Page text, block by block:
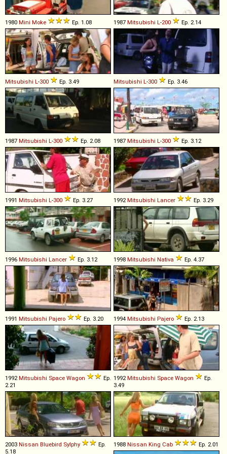
1980 Mini Moke Ep. 1.08 1987 Mitsubishi L-200 Ep. 2.14
Mitsubishi L-300 Ep. 3.49 Mitsubishi L-300 Ep. 3.46
1987 Mitsubishi L-300 Ep. 2.08 1987 Mitsubishi L-300 Ep. 3.12
1991 Mitsubishi L-300 Ep. 3.27 1992Mitsubishi Lancer Ep. 3.29
1996 Mitsubishi Lancer Ep. 3.12 1998 Mitsubishi Nativa Ep. 4.37
1991 Mitsubishi Pajero Ep. 3.20 1994 Mitsubishi Pajero Ep. 2.13
1992Mitsubishi Space Wagon
Ep.
2.21
1992Mitsubishi Space Wagon
Ep.
3.49
2003 Nissan Bluebird Sylphy
Ep.
5.18
1988 Nissan King Cab Ep. 2.01